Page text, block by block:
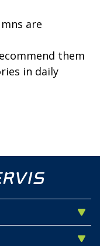
are
them
in daily